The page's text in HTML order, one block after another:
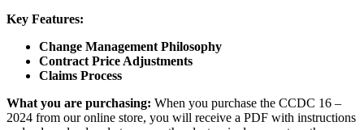
Key Features:
Change Management Philosophy
Contract Price Adjustments
Claims Process
What you are purchasing: When you purchase the CCDC 16 –
2024 from our online store, you will receive a PDF with instructions